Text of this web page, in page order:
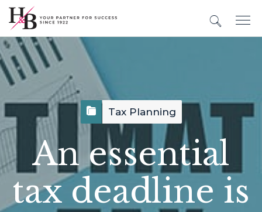
Tax Planning
An essential
tax deadline is